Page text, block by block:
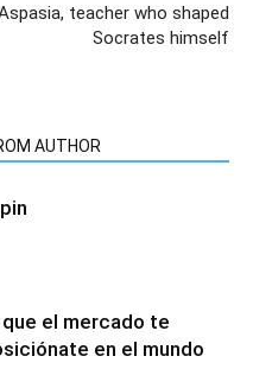
teacher who shaped
Socrates himself
AUTHOR
el mercado te
en el mundo